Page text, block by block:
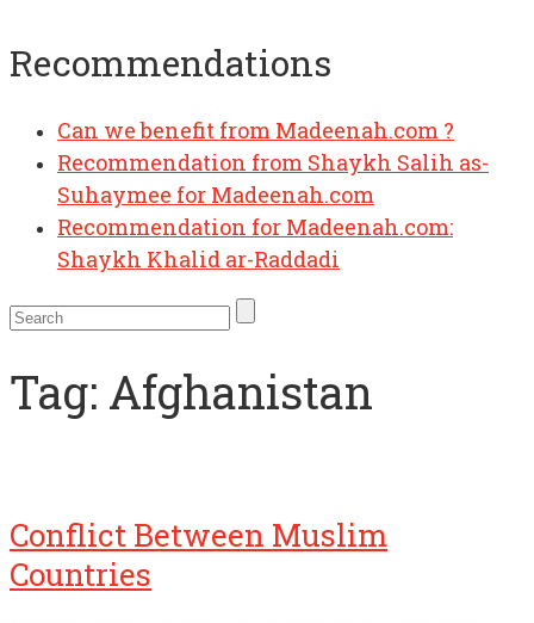
Recommendations
Can we benefit from Madeenah.com ?
Recommendation from Shaykh Salih as-
Suhaymee for Madeenah.com
Recommendation for Madeenah.com:
Shaykh Khalid ar-Raddadi
Tag: Afghanistan
Conflict Between Muslim
Countries